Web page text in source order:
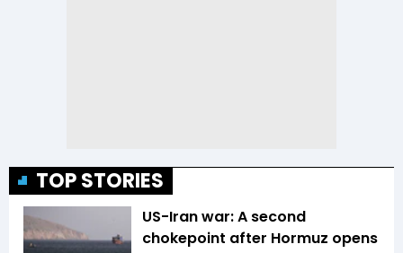
TOP STORIES
US-Iran war: A second
chokepoint after Hormuz opens